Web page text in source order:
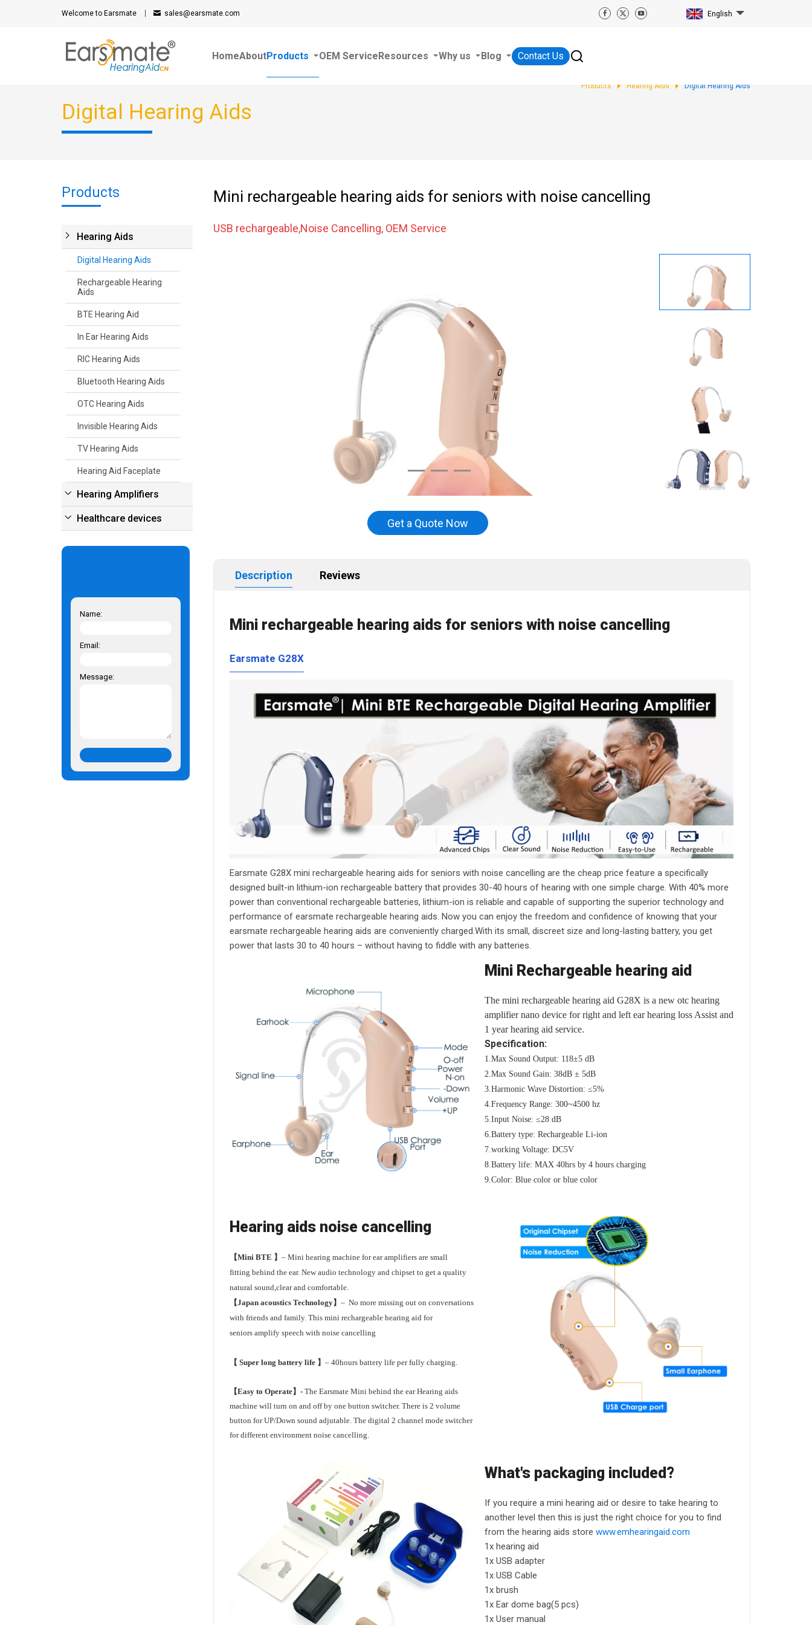
Welcome to Earsmate sales@earsmate.com English
HomeAboutProducts OEM ServiceResources Why us Blog Contact Us
Products Hearing Aids Digital Hearing Aids
Digital Hearing Aids
Products
Hearing Aids
Digital Hearing Aids
Rechargeable Hearing
Aids
BTE Hearing Aid
In Ear Hearing Aids
RIC Hearing Aids
Bluetooth Hearing Aids
OTC Hearing Aids
Invisible Hearing Aids
TV Hearing Aids
Hearing Aid Faceplate
Hearing Amplifiers
Healthcare devices
Name:
Email:
Message:
Mini rechargeable hearing aids for seniors with noise cancelling
USB rechargeable,Noise Cancelling, OEM Service
Get a Quote Now
Description Reviews
Mini rechargeable hearing aids for seniors with noise cancelling
Earsmate G28X
Earsmate G28X mini rechargeable hearing aids for seniors with noise cancelling are the cheap price feature a specifically
designed built-in lithium-ion rechargeable battery that provides 30-40 hours of hearing with one simple charge. With 40% more
power than conventional rechargeable batteries, lithium-ion is reliable and capable of supporting the superior technology and
performance of earsmate rechargeable hearing aids. Now you can enjoy the freedom and confidence of knowing that your
earsmate rechargeable hearing aids are conveniently charged.With its small, discreet size and long-lasting battery, you get
power that lasts 30 to 40 hours – without having to fiddle with any batteries.
Mini Rechargeable hearing aid
The mini rechargeable hearing aid G28X is a new otc hearing
amplifier nano device for right and left ear hearing loss Assist and
1 year hearing aid service.
Specification:
1.Max Sound Output: 118±5 dB
2.Max Sound Gain: 38dB ± 5dB
3.Harmonic Wave Distortion: ≤5%
4.Frequency Range: 300~4500 hz
5.Input Noise: ≤28 dB
6.Battery type: Rechargeable Li-ion
7.working Voltage: DC5V
8.Battery life: MAX 40hrs by 4 hours charging
9.Color: Blue color or blue color
Hearing aids noise cancelling
【Mini BTE 】– Minihearing machine for ear amplifiers are small
fitting behind the ear.New audio technology and chipset to get a quality
natural sound,clear and comfortable.
【Japan acoustics Technology】– No more missing out on conversations
with friends and family. This mini rechargeable hearing aid for
seniors amplify speech with noise cancelling
【 Super long battery life 】– 40hours battery life per fully charging.
【Easy to Operate】-The Earsmate Mini behind the ear Hearing aids
machine will turn on and off by one button switcher. There is 2 volume
button for UP/Down sound adjutable. The digital 2 channel mode switcher
for different environment noise cancelling.
What's packaging included?
If you require a mini hearing aid or desire to take hearing to
another level then this is just the right choice for you to find
from the hearing aids storewww.emhearingaid.com
1x hearing aid
1x USB adapter
1x USB Cable
1x brush
1x Ear dome bag(5 pcs)
1x User manual